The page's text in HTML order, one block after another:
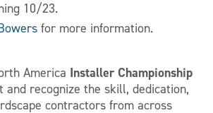
10/23.
for more information.
America Installer Championship
and recognize the skill, dedication,
contractors from across